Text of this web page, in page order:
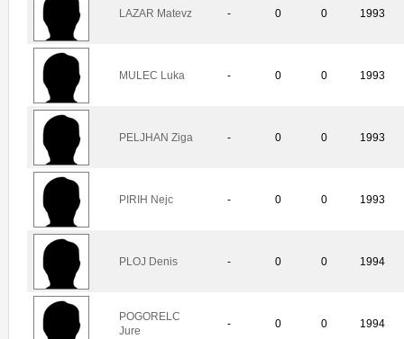
LAZAR Matevz - 0 0 1993
MULEC Luka - 0 0 1993
PELJHAN Ziga - 0 0 1993
PIRIH Nejc - 0 0 1993
PLOJ Denis - 0 0 1994
POGORELC
Jure
- 0 0 1994